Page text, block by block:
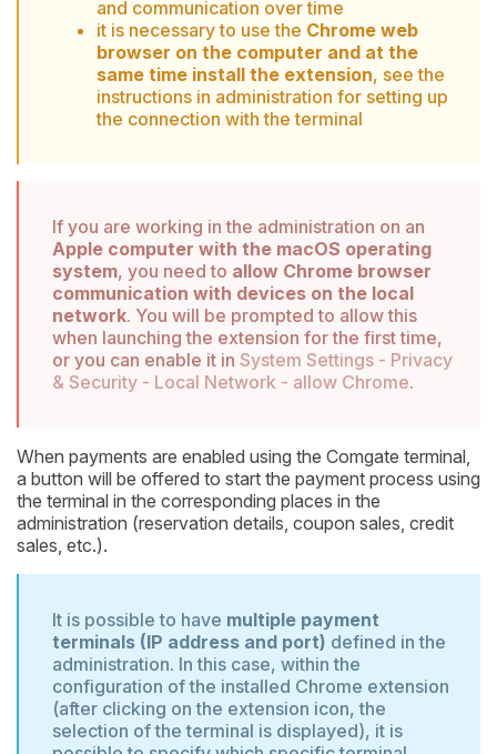
and communication over time
it is necessary to use the Chrome web
browser on the computer and at the
same time install the extension, see the
instructions in administration for setting up
the connection with the terminal
If you are working in the administration on an
Apple computer with the macOS operating
system, you need to allow Chrome browser
communication with devices on the local
network. You will be prompted to allow this
when launching the extension for the first time,
or you can enable it in System Settings - Privacy
& Security - Local Network - allow Chrome.
When payments are enabled using the Comgate terminal,
a button will be offered to start the payment process using
the terminal in the corresponding places in the
administration (reservation details, coupon sales, credit
sales, etc.).
It is possible to have multiple payment
terminals (IP address and port) defined in the
administration. In this case, within the
configuration of the installed Chrome extension
(after clicking on the extension icon, the
selection of the terminal is displayed), it is